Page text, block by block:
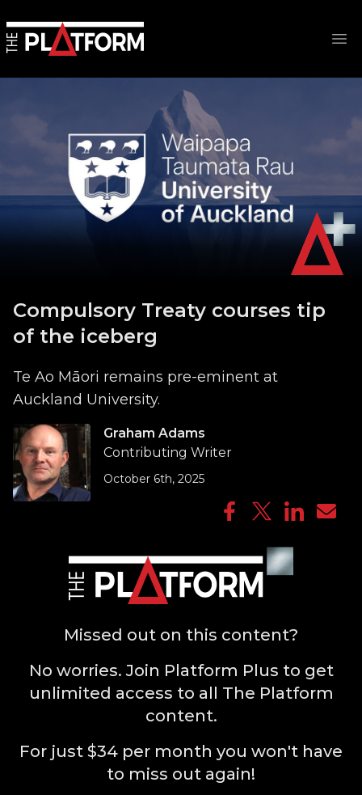
Compulsory Treaty courses tip
of the iceberg
Te Ao Māori remains pre-eminent at
Auckland University.
Graham Adams
Contributing Writer
October 6th, 2025
Missed out on this content?
No worries. Join Platform Plus to get
unlimited access to all The Platform
content.
For just $34 per month you won't have
to miss out again!